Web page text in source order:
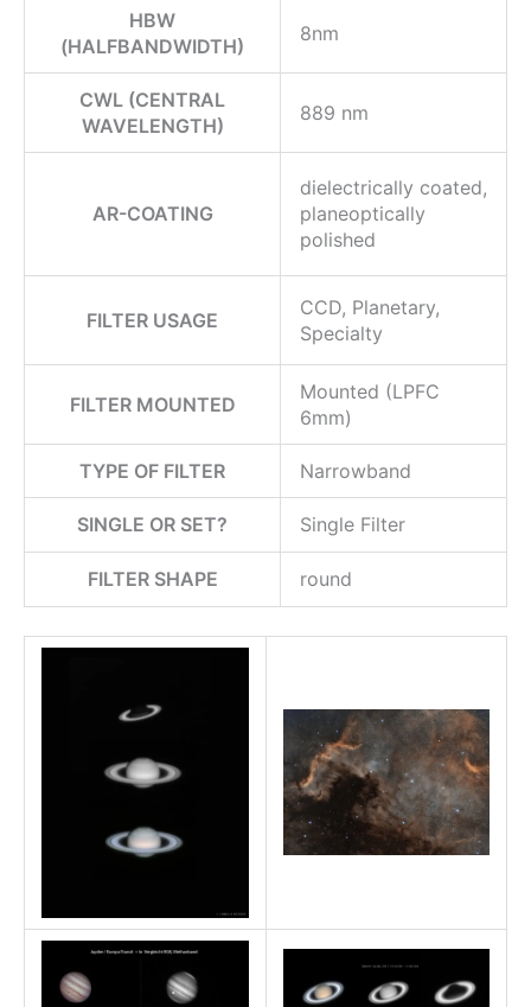
HBW
(HALFBANDWIDTH)
8nm
CWL (CENTRAL
WAVELENGTH)
889 nm
AR-COATING
dielectrically coated,
planeoptically
polished
FILTER USAGE
CCD, Planetary,
Specialty
FILTER MOUNTED
Mounted (LPFC
6mm)
TYPE OF FILTER Narrowband
SINGLE OR SET? Single Filter
FILTER SHAPE round